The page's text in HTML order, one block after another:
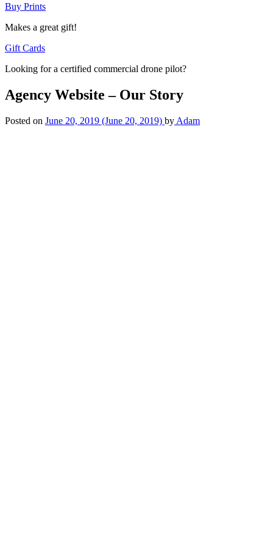
Buy Prints
Makes a great gift!
Gift Cards
Looking for a certified commercial drone pilot?
Agency Website – Our Story
Posted on June 20, 2019 (June 20, 2019) by Adam